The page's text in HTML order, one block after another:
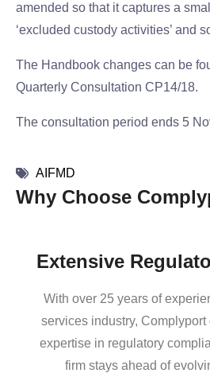
amended so that it captures a
‘excluded custody activities’ and
The Handbook changes can be
Quarterly Consultation CP14/18.
The consultation period ends 5
AIFMD
Why Choose
Extensive
With over 25 years of
services industry,
expertise in regulatory
firm stays ahead of